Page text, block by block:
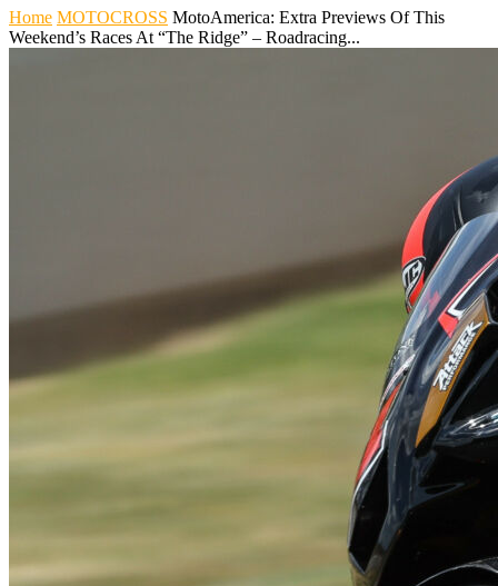
Home MOTOCROSS MotoAmerica: Extra Previews Of This
Weekend’s Races At “The Ridge” – Roadracing...